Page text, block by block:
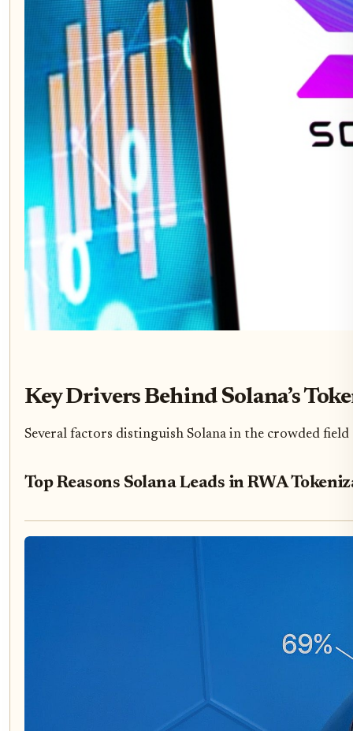
Key Drivers Behind Solana’s
Several factors distinguish Solana in the crowded
Top Reasons Solana Leads in RWA